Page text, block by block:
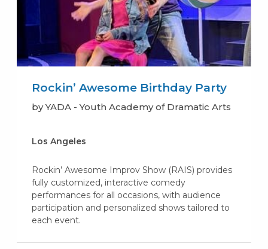
Rockin’ Awesome Birthday Party
by YADA - Youth Academy of Dramatic Arts
Los Angeles
Rockin’ Awesome Improv Show (RAIS) provides
fully customized, interactive comedy
performances for all occasions, with audience
participation and personalized shows tailored to
each event.